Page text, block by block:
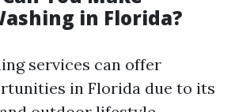
in Florida?
services can offer
in Florida due to its